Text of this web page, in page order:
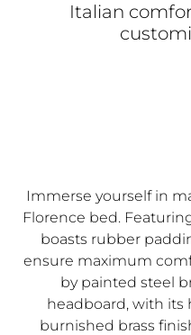
Italian
Immerse yourself in
Florence bed.
boasts rubber
ensure maximum
by painted steel
headboard, with its
burnished brass